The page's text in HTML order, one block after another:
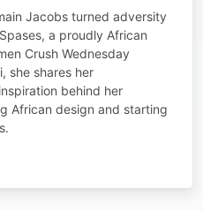
Jacobs turned adversity
a proudly African
Crush Wednesday
she shares her
behind her
African design and starting